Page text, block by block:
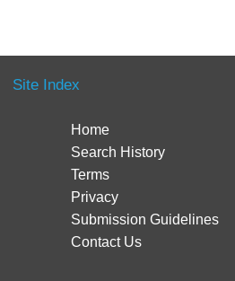
Site Index
Home
Search History
Terms
Privacy
Submission Guidelines
Contact Us